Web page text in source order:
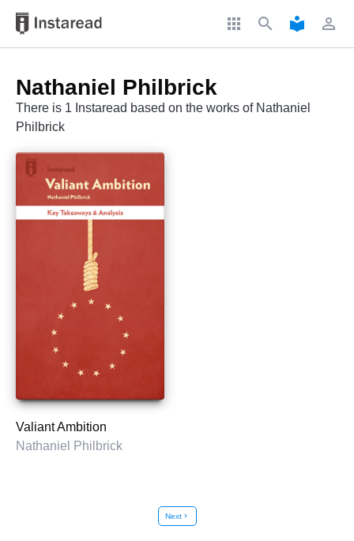
apps search local_library perm_identity
Nathaniel Philbrick
There is 1 Instaread based on the works of Nathaniel
Philbrick
Valiant Ambition
Nathaniel Philbrick
Nextchevron_right